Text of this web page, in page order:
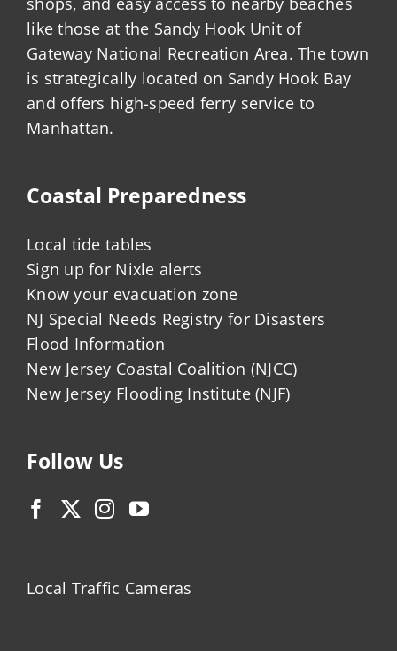
like those at the Sandy Hook Unit of
Gateway National Recreation Area. The town
is strategically located on Sandy Hook Bay
and offers high-speed ferry service to
Manhattan.
Coastal Preparedness
Local tide tables
Sign up for Nixle alerts
Know your evacuation zone
NJ Special Needs Registry for Disasters
Flood Information
New Jersey Coastal Coalition (NJCC)
New Jersey Flooding Institute (NJF)
Follow Us
Local Traffic Cameras